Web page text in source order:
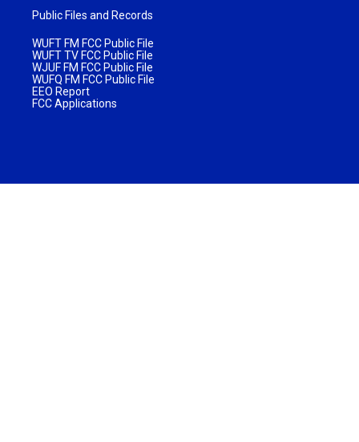
Public Files and Records
WUFT FM FCC Public File
WUFT TV FCC Public File
WJUF FM FCC Public File
WUFQ FM FCC Public File
EEO Report
FCC Applications